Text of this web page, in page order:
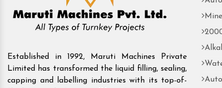
Established in 1992, Maruti Machines Private
Limited has transformed the liquid filling, sealing,
capping and labelling industries with its top-of-